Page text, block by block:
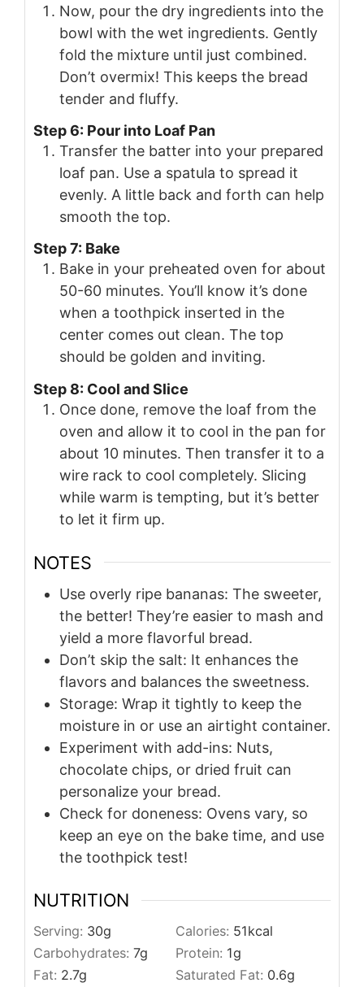
Now, pour the dry ingredients into the
bowl with the wet ingredients. Gently
fold the mixture until just combined.
Don’t overmix! This keeps the bread
tender and fluffy.
Step 6: Pour into Loaf Pan
Transfer the batter into your prepared
loaf pan. Use a spatula to spread it
evenly. A little back and forth can help
smooth the top.
Step 7: Bake
Bake in your preheated oven for about
50-60 minutes. You’ll know it’s done
when a toothpick inserted in the
center comes out clean. The top
should be golden and inviting.
Step 8: Cool and Slice
Once done, remove the loaf from the
oven and allow it to cool in the pan for
about 10 minutes. Then transfer it to a
wire rack to cool completely. Slicing
while warm is tempting, but it’s better
to let it firm up.
NOTES
Use overly ripe bananas: The sweeter,
the better! They’re easier to mash and
yield a more flavorful bread.
Don’t skip the salt: It enhances the
flavors and balances the sweetness.
Storage: Wrap it tightly to keep the
moisture in or use an airtight container.
Experiment with add-ins: Nuts,
chocolate chips, or dried fruit can
personalize your bread.
Check for doneness: Ovens vary, so
keep an eye on the bake time, and use
the toothpick test!
NUTRITION
Serving: 30g Calories: 51kcal
Carbohydrates: 7g Protein: 1g
Fat: 2.7g Saturated Fat: 0.6g